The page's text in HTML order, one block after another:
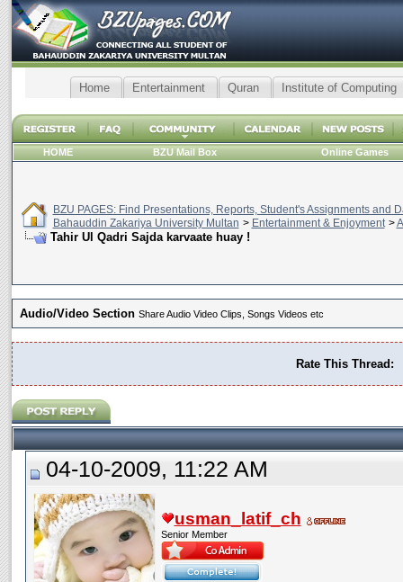
Home Entertainment Quran Institute of Computing
HOME BZU Mail Box Online Games
BZU PAGES: Find Presentations, Reports, Student's Assignments and
Bahauddin Zakariya University Multan > Entertainment & Enjoyment >
Audio/Video Section Share Audio Video Clips, Songs Videos etc
Rate This Thread:
04-10-2009, 11:22 AM
usman_latif_ch
Senior Member